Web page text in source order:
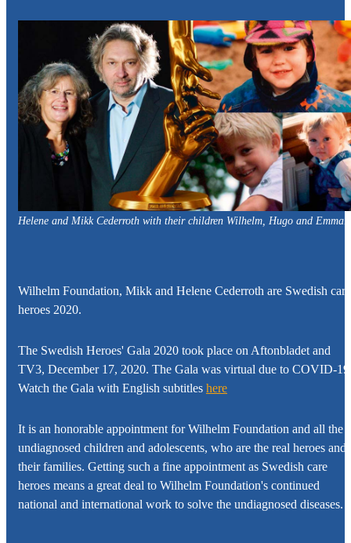
Helene and Mikk Cederroth with their children Wilhelm, Hugo and Emma.
Wilhelm Foundation, Mikk and Helene Cederroth are Swedish care
heroes 2020.
The Swedish Heroes' Gala 2020 took place on Aftonbladet and
TV3, December 17, 2020. The Gala was virtual due to COVID-
Watch the Gala with English subtitles here
It is an honorable appointment forWilhelm Foundation and all the
undiagnosed children and adolescents, who are the real heroes and
their families. Getting such a fine appointment as Swedish care
heroes means a great deal to Wilhelm Foundation's continued
national and international work to solve the undiagnosed diseases.